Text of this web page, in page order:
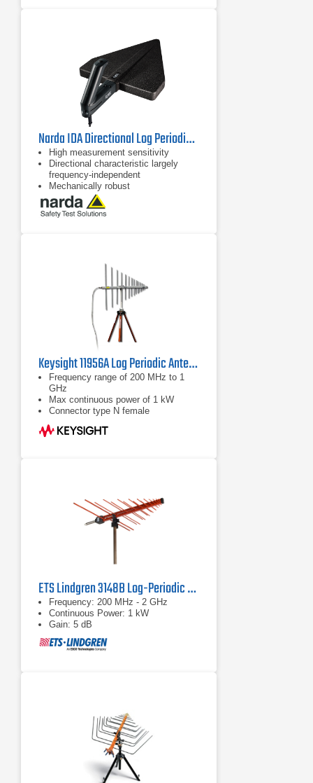
Narda IDA Directional Log Periodic Antenna 3, 3100/13 | 400 MHz - 6 GHz
High measurement sensitivity
Directional characteristic largely
frequency-independent
Mechanically robust
Keysight 11956A Log Periodic Antenna | 200 MHz – 1 GHz
Frequency range of 200 MHz to 1
GHz
Max continuous power of 1 kW
Connector type N female
ETS Lindgren 3148B Log-Periodic Dipole Array
Frequency: 200 MHz - 2 GHz
Continuous Power: 1 kW
Gain: 5 dB